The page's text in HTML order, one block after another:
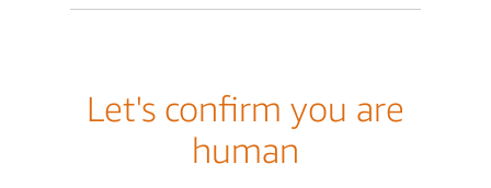
Let's confirm you are
human